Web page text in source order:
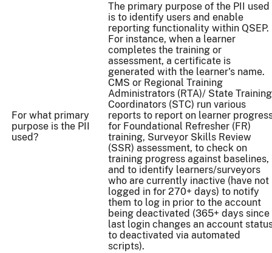
For what primary
purpose is the PII
used?
The primary purpose of the PII used
is to identify users and enable
reporting functionality within QSEP.
For instance, when a learner
completes the training or
assessment, a certificate is
generated with the learner's name.
CMS or Regional Training
Administrators (RTA)/ State Training
Coordinators (STC) run various
reports to report on learner
for Foundational Refresher (FR)
training, Surveyor Skills Review
(SSR) assessment, to check on
training progress against baselines,
and to identify learners/surveyors
who are currently inactive (have not
logged in for 270+ days) to notify
them to log in prior to the account
being deactivated (365+ days since
last login changes an account
to deactivated via automated
scripts).